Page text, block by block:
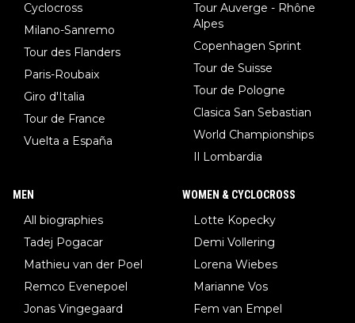
Cyclocross
Milano-Sanremo
Tour des Flanders
Paris-Roubaix
Giro d'Italia
Tour de France
Vuelta a España
Tour Auverge - Rhône
Alpes
Copenhagen Sprint
Tour de Suisse
Tour de Pologne
Clasica San Sebastian
World Championships
Il Lombardia
MEN
All biographies
Tadej Pogacar
Mathieu van der Poel
Remco Evenepoel
Jonas Vingegaard
WOMEN & CYCLOCROSS
Lotte Kopecky
Demi Vollering
Lorena Wiebes
Marianne Vos
Fem van Empel